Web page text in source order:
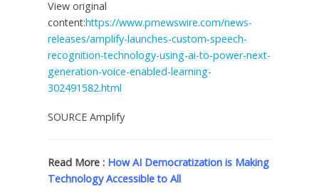
View original
content:https://www.prnewswire.com/news-
releases/amplify-launches-custom-speech-
recognition-technology-using-ai-to-power-next-
generation-voice-enabled-learning-
302491582.html
SOURCE Amplify
Read More : How AI Democratization is Making
Technology Accessible to All